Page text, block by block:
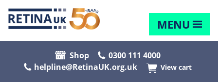
MENU
Shop
0300 111 4000
helpline@RetinaUK.org.uk
View cart